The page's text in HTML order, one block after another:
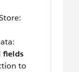
fields
to